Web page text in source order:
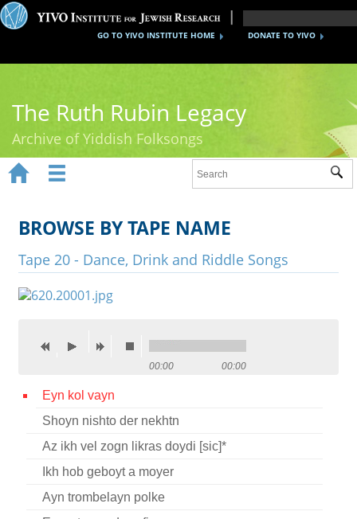
DONATE TO YIVO
GO TO YIVO INSTITUTE HOME
The Ruth Rubin Legacy
Archive of Yiddish Folksongs
Ruth Rubin
Recordings
Documents
Reference
Press
 
 
BROWSE BY TAPE NAME
Tape 20 - Dance, Drink and Riddle Songs
00:00 00:00
Eyn kol vayn
Shoyn nishto der nekhtn
Az ikh vel zogn likras doydi [sic]*
Ikh hob geboyt a moyer
Ayn trombelayn polke